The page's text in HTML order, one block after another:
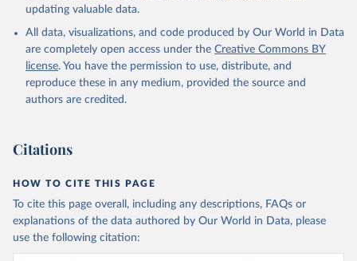
updating valuable data.
All data, visualizations, and code produced by Our World in Data
are completely open access under the Creative Commons BY
license. You have the permission to use, distribute, and
reproduce these in any medium, provided the source and
authors are credited.
Citations
HOW TO CITE THIS PAGE
To cite this page overall, including any descriptions, FAQs or
explanations of the data authored by Our World in Data, please
use the following citation: